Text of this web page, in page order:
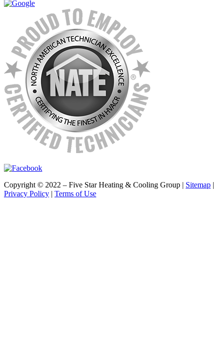
Copyright © 2022 – Five Star Heating & Cooling Group | Sitemap |
Privacy Policy | Terms of Use